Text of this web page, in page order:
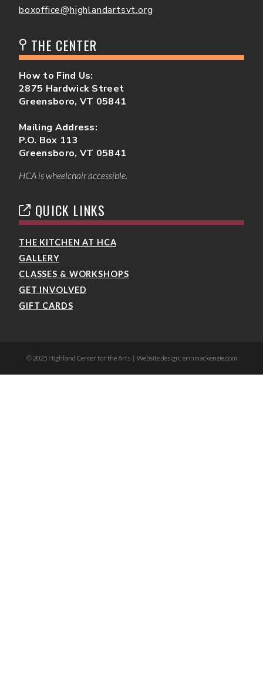
boxoffice@highlandartsvt.org
THE CENTER
How to Find Us:
2875 Hardwick Street
Greensboro, VT 05841
Mailing Address:
P.O. Box 113
Greensboro, VT 05841
HCA is wheelchair accessible.
QUICK LINKS
THE KITCHEN AT HCA
GALLERY
CLASSES & WORKSHOPS
GET INVOLVED
GIFT CARDS
© 2025 Highland Center for the Arts | Website design: erinmackenzie.com